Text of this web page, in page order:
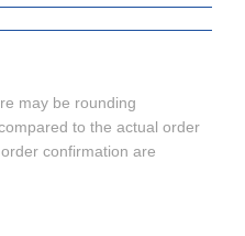
may be rounding
to the actual order
confirmation are